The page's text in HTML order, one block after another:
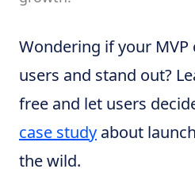
Wondering if your
users and stand out?
free and let users
case study about
the wild.